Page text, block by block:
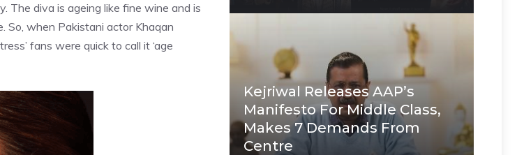
The diva is ageing like fine wine and is
So, when Pakistani actor Khaqan
fans were quick to call it ‘age
Kejriwal Releases AAP’s
Manifesto For Middle Class,
Makes 7 Demands From
Centre